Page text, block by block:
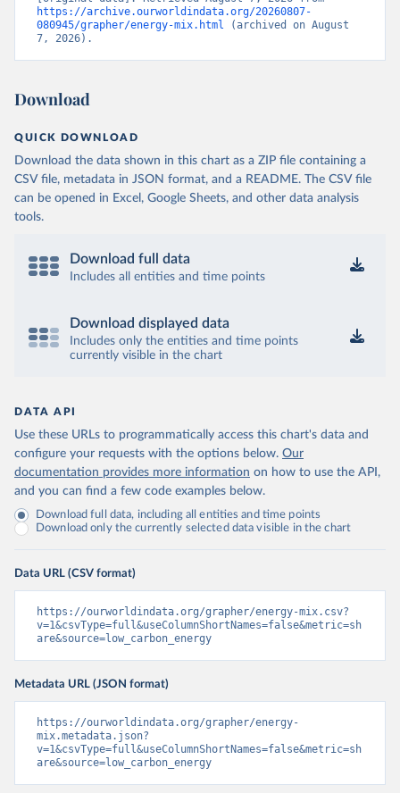
https://archive.ourworldindata.org/20260807-
080945/grapher/energy-mix.html
(archived on August
7, 2026).
Download
QUICK DOWNLOAD
Download the data shown in this chart as a ZIP file containing a
CSV file, metadata in JSON format, and a README. The CSV file
can be opened in Excel, Google Sheets, and other data analysis
tools.
Download full data
Includes all entities and time points
Download displayed data
Includes only the entities and time points
currently visible in the chart
DATA API
Use these URLs to programmatically access this chart's data and
configure your requests with the options below. Our
documentation provides more information on how to use the API,
and you can find a few code examples below.
Download full data, including all entities and time points
Download only the currently selected data visible in the chart
Data URL (CSV format)
https://ourworldindata.org/grapher/energy-mix.csv?
v=1&csvType=full&useColumnShortNames=false&metric=sh
are&source=low_carbon_energy
Metadata URL (JSON format)
https://ourworldindata.org/grapher/energy-
mix.metadata.json?
v=1&csvType=full&useColumnShortNames=false&metric=sh
are&source=low_carbon_energy